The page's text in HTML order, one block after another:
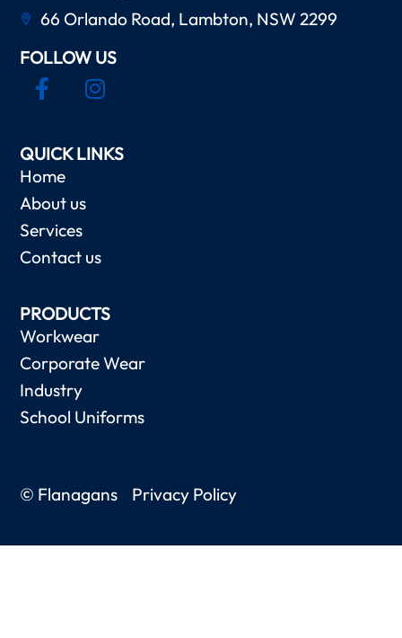
66 Orlando Road, Lambton, NSW 2299
FOLLOW US
QUICK LINKS
Home
About us
Services
Contact us
PRODUCTS
Workwear
Corporate Wear
Industry
School Uniforms
© Flanagans Privacy Policy